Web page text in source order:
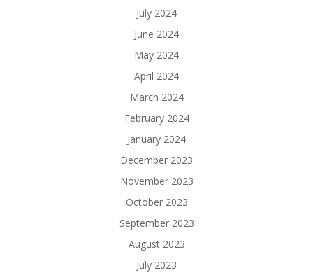
July 2024
June 2024
May 2024
April 2024
March 2024
February 2024
January 2024
December 2023
November 2023
October 2023
September 2023
August 2023
July 2023